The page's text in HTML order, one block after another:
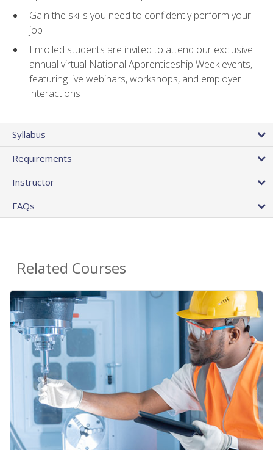
Gain the skills you need to confidently perform your
job
Enrolled students are invited to attend our exclusive
annual virtual National Apprenticeship Week events,
featuring live webinars, workshops, and employer
interactions
Syllabus
Requirements
Instructor
FAQs
Related Courses